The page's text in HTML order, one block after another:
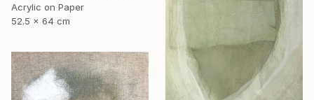
Acrylic on Paper
52.5 x 64 cm